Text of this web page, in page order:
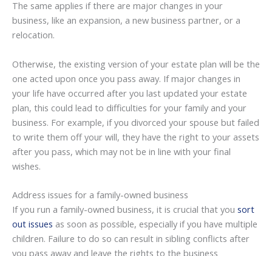
The same applies if there are major changes in your
business, like an expansion, a new business partner, or a
relocation.
Otherwise, the existing version of your estate plan will be the
one acted upon once you pass away. If major changes in
your life have occurred after you last updated your estate
plan, this could lead to difficulties for your family and your
business. For example, if you divorced your spouse but failed
to write them off your will, they have the right to your assets
after you pass, which may not be in line with your final
wishes.
Address issues for a family-owned business
If you run a family-owned business, it is crucial that you sort
out issues as soon as possible, especially if you have multiple
children. Failure to do so can result in sibling conflicts after
you pass away and leave the rights to the business